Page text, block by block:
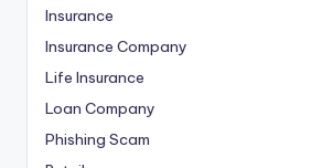
Insurance
Insurance Company
Life Insurance
Loan Company
Phishing Scam